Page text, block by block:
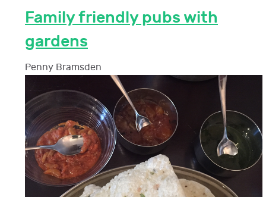
Family friendly pubs with
gardens
Penny Bramsden